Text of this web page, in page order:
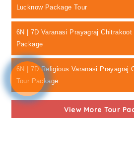
Lucknow Package Tour
6N | 7D Varanasi Prayagraj
Package
6N | 7D Religious Varanasi Prayagraj
Tour Package
View More Tour